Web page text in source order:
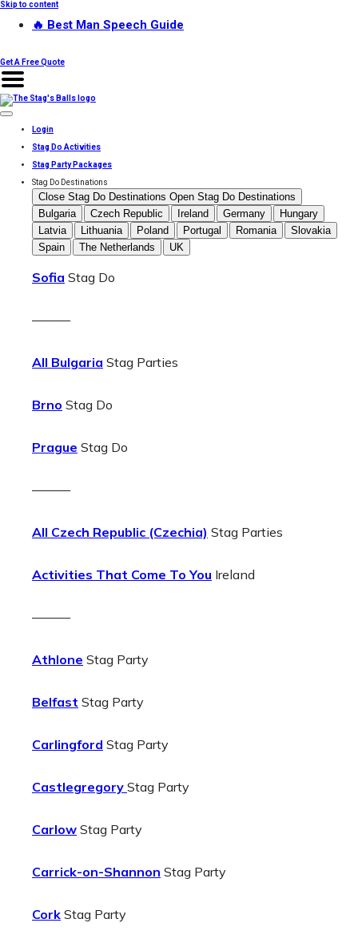
Skip to content
🔥 Best Man Speech Guide
Get A Free Quote
Login
Stag Do Activities
Stag Party Packages
Stag Do Destinations
Close Stag Do Destinations Open Stag Do Destinations
Bulgaria
Czech Republic Ireland Germany
Hungary
Latvia
Lithuania Poland Portugal Romania
Slovakia
Spain
The Netherlands UK
Sofia Stag Do
———
All Bulgaria Stag Parties
Brno Stag Do
Prague Stag Do
———
All Czech Republic (Czechia) Stag Parties
Activities That Come To You Ireland
———
Athlone Stag Party
Belfast Stag Party
Carlingford Stag Party
Castlegregory Stag Party
Carlow Stag Party
Carrick-on-Shannon Stag Party
Cork Stag Party